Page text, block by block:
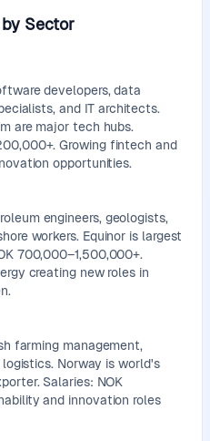
Sector
developers, data
and IT architects.
are major tech hubs.
Growing fintech and
opportunities.
engineers, geologists,
workers. Equinor is largest
700,000–1,500,000+.
creating new roles in
farming management,
Norway is world's
Salaries: NOK
and innovation roles